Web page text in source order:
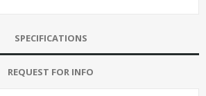
SPECIFICATIONS
REQUEST FOR INFO